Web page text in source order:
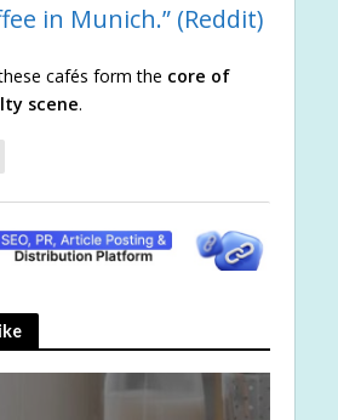
in Munich.” (Reddit)
cafés form the core of
scene.